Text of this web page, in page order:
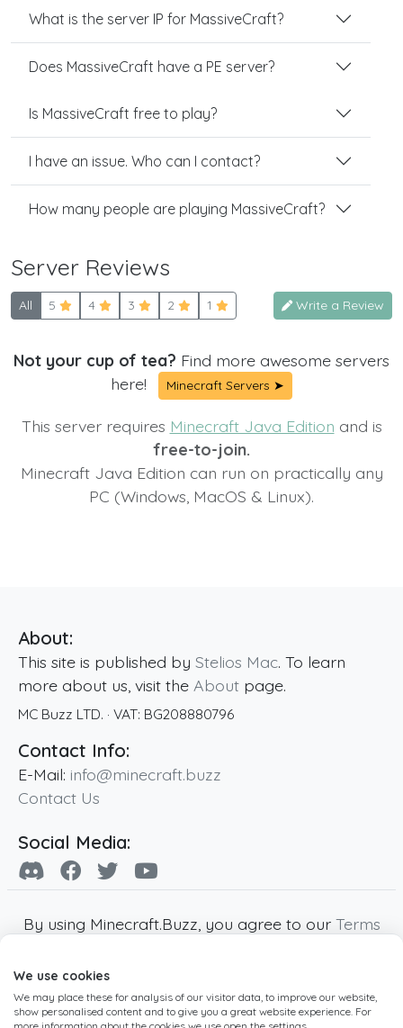
What is the server IP for MassiveCraft?
Does MassiveCraft have a PE server?
Is MassiveCraft free to play?
I have an issue. Who can I contact?
How many people are playing MassiveCraft?
Server Reviews
All 5 4 3 2 1 Write a Review
Not your cup of tea? Find more awesome servers
here!
Minecraft Servers ➤
This server requires Minecraft Java Edition and is
free-to-join.
Minecraft Java Edition can run on practically any
PC (Windows, MacOS & Linux).
About:
This site is published by Stelios Mac. To learn
more about us, visit the About page.
MC Buzz LTD. · VAT: BG208880796
Contact Info:
E-Mail: info@minecraft.buzz
Contact Us
Social Media:
By using Minecraft.Buzz, you agree to our Terms
Minecraft and all associated Minecraft images
are copyright of Mojang AB. Minecraft.Buzz is
We use cookies
We may place these for analysis of our visitor data, to improve our website,
show personalised content and to give you a great website experience. For